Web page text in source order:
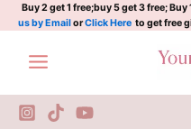
Skip
to
content
Buy 2 get 1 free;buy 5 get 3 free; Buy
us by EmailorClick Here to get free
利
姆
里
斯
quantity